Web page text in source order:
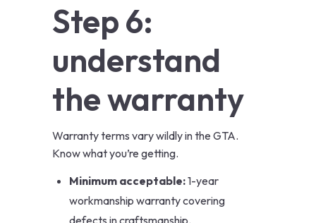
Step 6:
understand
the warranty
Warranty terms vary wildly in the GTA.
Know what you’re getting.
Minimum acceptable:1-year
workmanship warranty covering